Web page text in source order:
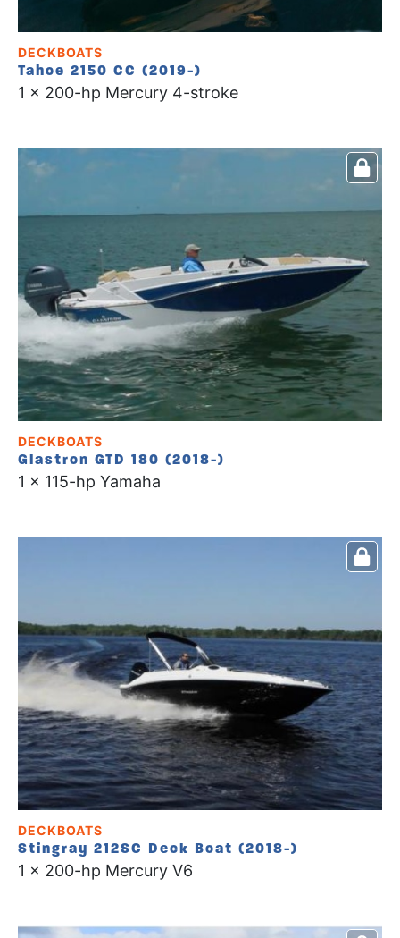
DECKBOATS
Tahoe 2150 CC (2019-)
1 x 200-hp Mercury 4-stroke
DECKBOATS
Glastron GTD 180 (2018-)
1 x 115-hp Yamaha
DECKBOATS
Stingray 212SC Deck Boat (2018-)
1 x 200-hp Mercury V6